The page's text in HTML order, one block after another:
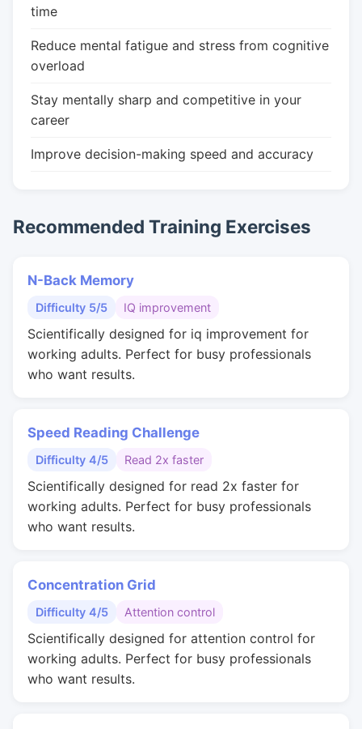
time
Reduce mental fatigue and stress from cognitive
overload
Stay mentally sharp and competitive in your
career
Improve decision-making speed and accuracy
Recommended Training Exercises
N-Back Memory
Difficulty 5/5 IQ improvement
Scientifically designed for iq improvement for
working adults. Perfect for busy professionals
who want results.
Speed Reading Challenge
Difficulty 4/5 Read 2x faster
Scientifically designed for read 2x faster for
working adults. Perfect for busy professionals
who want results.
Concentration Grid
Difficulty 4/5 Attention control
Scientifically designed for attention control for
working adults. Perfect for busy professionals
who want results.